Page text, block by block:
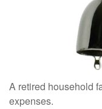
A retired household
expenses.